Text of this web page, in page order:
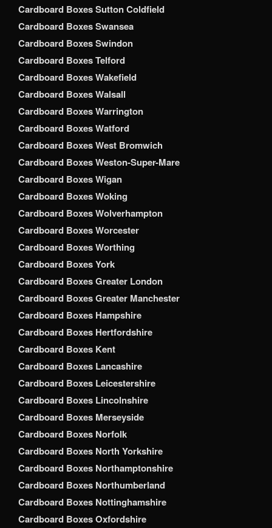
Cardboard Boxes Sutton Coldfield
Cardboard Boxes Swansea
Cardboard Boxes Swindon
Cardboard Boxes Telford
Cardboard Boxes Wakefield
Cardboard Boxes Walsall
Cardboard Boxes Warrington
Cardboard Boxes Watford
Cardboard Boxes West Bromwich
Cardboard Boxes Weston-Super-Mare
Cardboard Boxes Wigan
Cardboard Boxes Woking
Cardboard Boxes Wolverhampton
Cardboard Boxes Worcester
Cardboard Boxes Worthing
Cardboard Boxes York
Cardboard Boxes Greater London
Cardboard Boxes Greater Manchester
Cardboard Boxes Hampshire
Cardboard Boxes Hertfordshire
Cardboard Boxes Kent
Cardboard Boxes Lancashire
Cardboard Boxes Leicestershire
Cardboard Boxes Lincolnshire
Cardboard Boxes Merseyside
Cardboard Boxes Norfolk
Cardboard Boxes North Yorkshire
Cardboard Boxes Northamptonshire
Cardboard Boxes Northumberland
Cardboard Boxes Nottinghamshire
Cardboard Boxes Oxfordshire